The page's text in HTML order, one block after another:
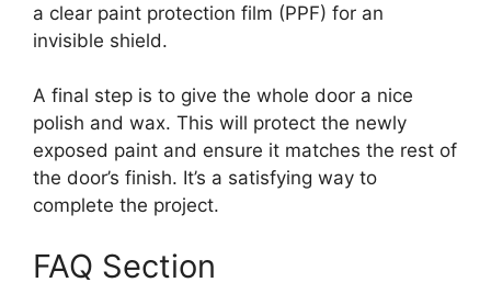
a clear paint protection film (PPF) for an
invisible shield.
A final step is to give the whole door a nice
polish and wax. This will protect the newly
exposed paint and ensure it matches the rest of
the door’s finish. It’s a satisfying way to
complete the project.
FAQ Section